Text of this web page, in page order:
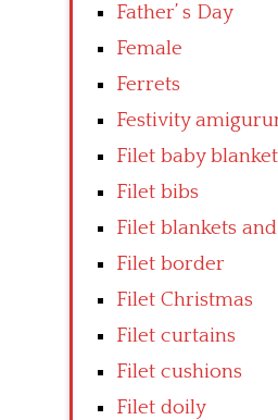
Father’ s Day
Female
Ferrets
Festivity
Filet baby
Filet bibs
Filet blankets
Filet border
Filet Christmas
Filet curtains
Filet cushions
Filet doily